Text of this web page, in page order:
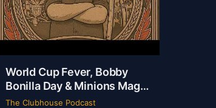
World Cup Fever, Bobby
Bonilla Day & Minions Magic
Live from Dallas | Rob Ervin
The Clubhouse Podcast